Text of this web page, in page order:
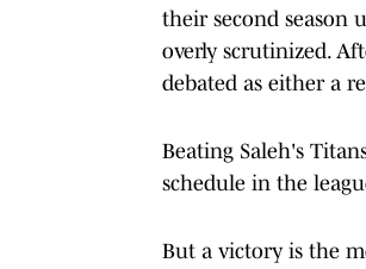
their second season
overly scrutinized.
debated as either a
Beating Saleh's
schedule in the
But a victory is the